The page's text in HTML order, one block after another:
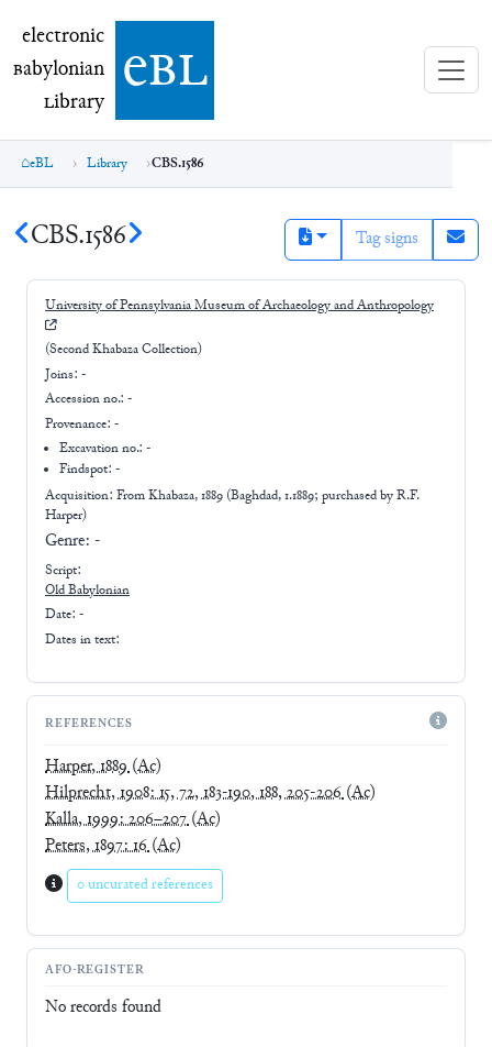
electronic Babylonian Library (eBL)
electronic
Babylonian
Library ebl
eBL Library CBS.1586
CBS.1586 Tag signs
University of Pennsylvania Museum of Archaeology and Anthropology
(Second Khabaza Collection)
Joins: -
Accession no.: -
Provenance: -
Excavation no.:-
Findspot: -
Acquisition: FromKhabaza, 1889 (Baghdad, 1.1889; purchased by R.F.
Harper)
Genre: -
Script:
Old Babylonian
Date: -
Dates in text:
REFERENCES
Harper, 1889(Ac)
Hilprecht, 1908: 15, 72, 183-190, 188, 205-206(Ac)
Kalla, 1999: 206–207(Ac)
Peters, 1897: 16(Ac)
0 uncurated references
AFO-REGISTER
No records found